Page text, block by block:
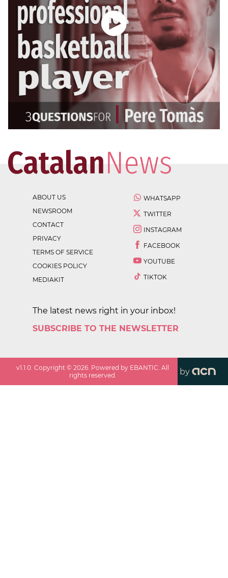
ABOUT US
NEWSROOM
CONTACT
PRIVACY
TERMS OF SERVICE
COOKIES POLICY
MEDIAKIT
WHATSAPP
TWITTER
INSTAGRAM
FACEBOOK
YOUTUBE
TIKTOK
The latest news right in your inbox!
SUBSCRIBE TO THE NEWSLETTER
v1.1.0. Copyright ©2026. Powered by EBANTIC. All
rights reserved.
by